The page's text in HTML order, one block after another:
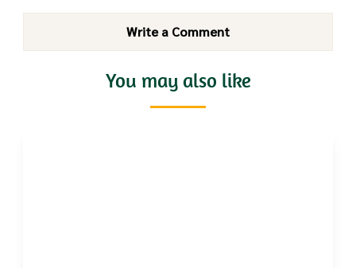
Write a Comment
You may also like